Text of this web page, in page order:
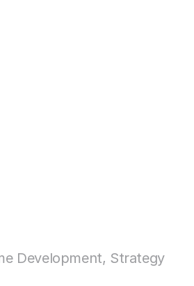
Development, Strategy